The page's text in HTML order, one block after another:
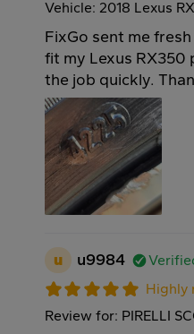
Vehicle: 2018 Lexus
FixGo sent me
fit my Lexus
the job quickly.
u u9984
Highly
Review for: PIRELLI